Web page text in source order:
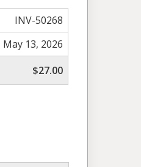
INV-50268
May 13, 2026
$27.00